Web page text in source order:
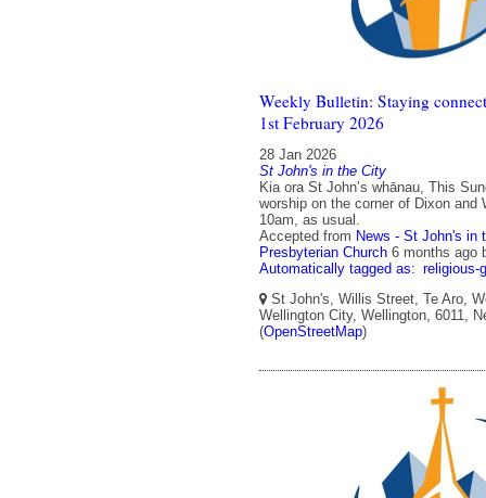
Weekly Bulletin: Staying
1st February 2026
28 Jan 2026
St John's in the City
Kia ora St John’s whānau, This
worship on the corner of Dixon and
10am, as usual.
Accepted from News - St John's in
Presbyterian Church 6 months ago
Automatically tagged as: religious-
St John's, Willis Street, Te Aro,
Wellington City, Wellington, 6011,
(OpenStreetMap)